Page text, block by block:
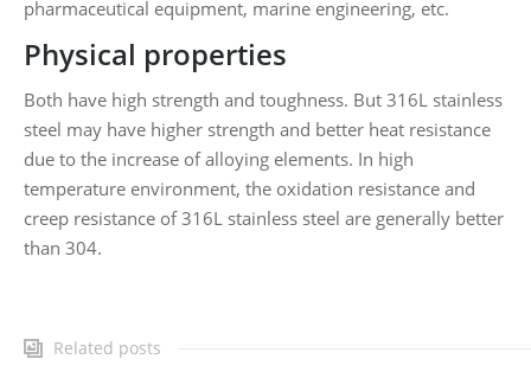
pharmaceutical equipment, marine engineering, etc.
Physical properties
Both have high strength and toughness. But 316L stainless
steel may have higher strength and better heat resistance
due to the increase of alloying elements. In high
temperature environment, the oxidation resistance and
creep resistance of 316L stainless steel are generally better
than 304.
Related posts